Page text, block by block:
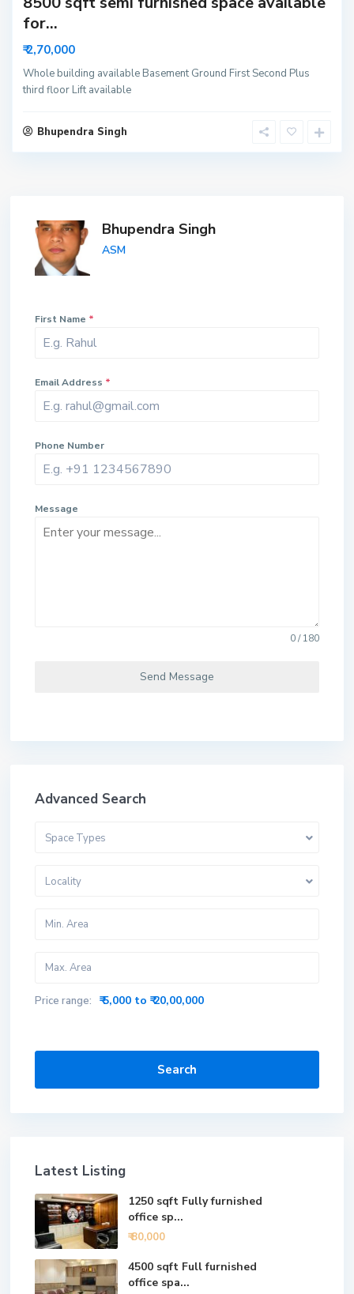
for...
₹ 2,70,000
Whole building available Basement Ground First Second Plus
third floor Lift available
Bhupendra Singh
Bhupendra Singh
ASM
First Name *
Email Address *
Phone Number
Message
0 / 180
Send Message
Advanced Search
Space Types
Locality
Price range: ₹ 5,000 to ₹ 20,00,000
Search
Latest Listing
1250 sqft Fully furnished
office sp...
₹ 80,000
4500 sqft Full furnished
office spa...